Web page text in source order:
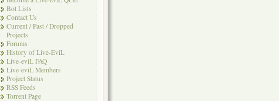
Bot Lists
Contact Us
Current / Past / Dropped
Projects
Forums
History of Live-EviL
Live-eviL FAQ
Live-eviL Members
Project Status
RSS Feeds
Torrent Page